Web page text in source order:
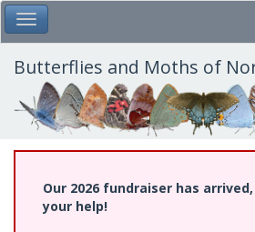
Skip
to
main
content
Toggle Main Menu
Butterflies and Moths of
Our 2026 fundraiser has
your help!